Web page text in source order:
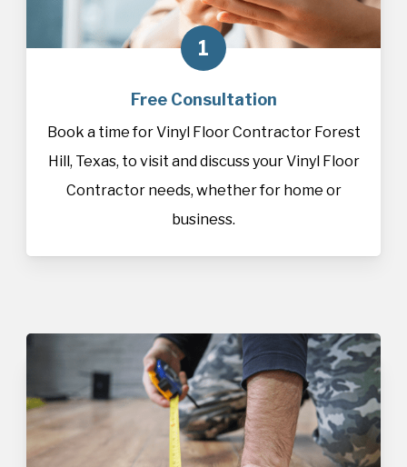
1
Free Consultation
Book a time for Vinyl Floor Contractor Forest
Hill, Texas, to visit and discuss your Vinyl Floor
Contractor needs, whether for home or
business.